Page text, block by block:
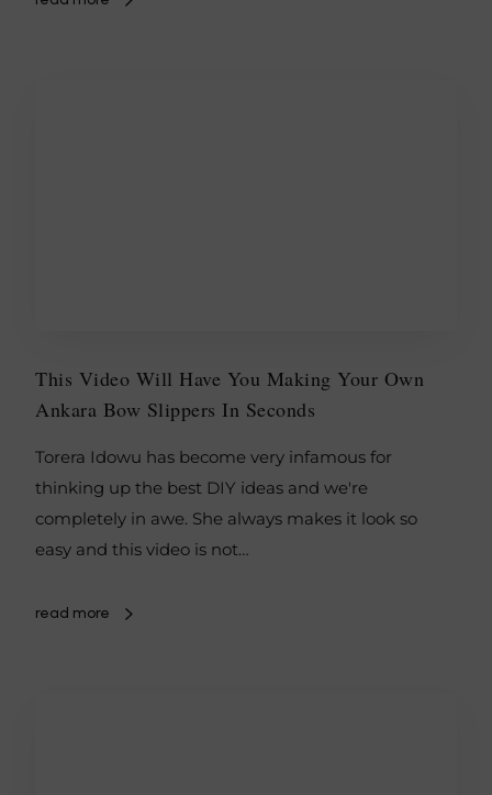
This Video Will Have You Making Your Own
Ankara Bow Slippers In Seconds
Torera Idowu has become very infamous for
thinking up the best DIY ideas and we're
completely in awe. She always makes it look so
easy and this video is not…
read more